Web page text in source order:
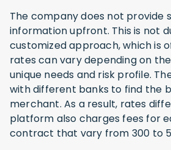
The company does not provide
information upfront. This is not
customized approach, which is
rates can vary depending on
unique needs and risk profile.
with different banks to find the
merchant. As a result, rates
platform also charges fees for
contract that vary from 300 to